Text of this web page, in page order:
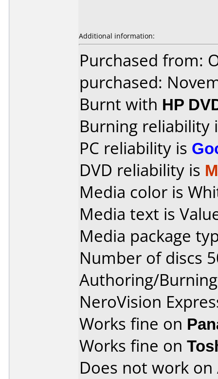
Additional information:
Purchased from:
purchased:
Burnt with HP
Burning reliability
PC reliability is
DVD reliability is
Media color is
Media text is
Media package
Number of discs
Authoring/
NeroVision
Works fine on
Works fine on
Does not work on